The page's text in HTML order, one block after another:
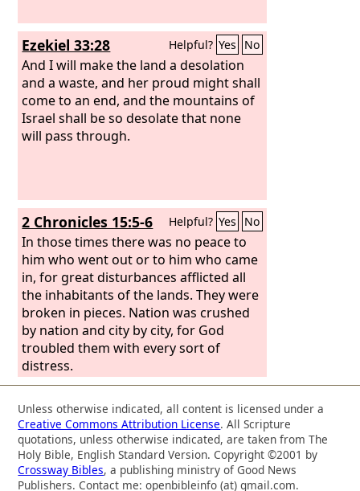
Ezekiel 33:28 Helpful? Yes No
And I will make the land a desolation
and a waste, and her proud might shall
come to an end, and the mountains of
Israel shall be so desolate that none
will pass through.
2 Chronicles 15:5-6 Helpful? Yes No
In those times there was no peace to
him who went out or to him who came
in, for great disturbances afflicted all
the inhabitants of the lands. They were
broken in pieces. Nation was crushed
by nation and city by city, for God
troubled them with every sort of
distress.
Unless otherwise indicated, all content is licensed under a
Creative Commons Attribution License. All Scripture
quotations, unless otherwise indicated, are taken from The
Holy Bible, English Standard Version. Copyright ©2001 by
Crossway Bibles, a publishing ministry of Good News
Publishers. Contact me: openbibleinfo (at) gmail.com.